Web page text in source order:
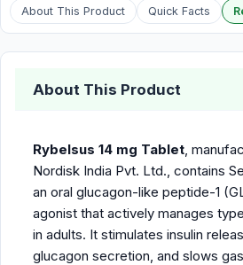
About This Product Quick Facts
About This Product
Rybelsus 14 mg Tablet,
Nordisk India Pvt. Ltd., contains
an oral glucagon-like peptide-1
agonist that actively manages
in adults. It stimulates insulin
glucagon secretion, and slows